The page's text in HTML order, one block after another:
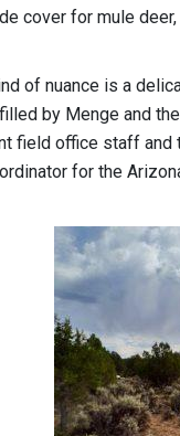
cover for mule
of nuance is a
by Menge and
field office staff
for the